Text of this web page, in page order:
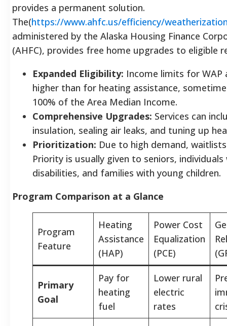
provides a permanent solution.
The(https://www.ahfc.us/efficiency/
administered by the Alaska Housing Finance
(AHFC), provides free home upgrades to eligible
Expanded Eligibility: Income limits for WAP
higher than for heating assistance,
100% of the Area Median Income.
Comprehensive Upgrades: Services can
insulation, sealing air leaks, and tuning up
Prioritization: Due to high demand,
Priority is usually given to seniors,
disabilities, and families with young children.
Program Comparison at a Glance
Program
Feature
Heating
Assistance
(HAP)
Power Cost
Equalization
(PCE)
Primary
Goal
Pay for
heating
fuel
Lower rural
electric
rates